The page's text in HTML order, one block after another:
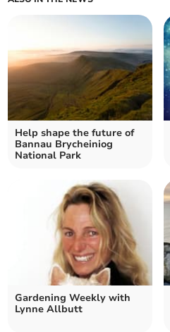
Help shape the future of
Bannau Brycheiniog
National Park
Gardening Weekly with
Lynne Allbutt